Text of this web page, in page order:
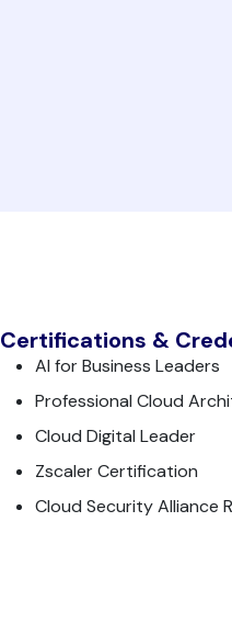
Certifications &
AI for Business Leaders
Professional Cloud
Cloud Digital Leader
Zscaler Certification
Cloud Security Alliance